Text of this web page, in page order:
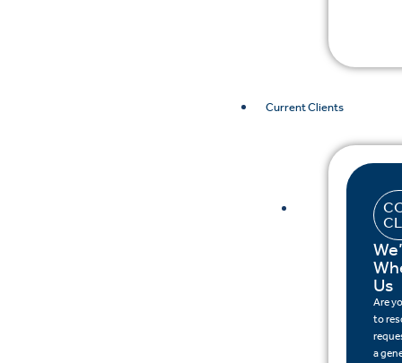
Current Clients
Us
Are
to
a